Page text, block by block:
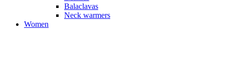
Balaclavas
Neck warmers
Women